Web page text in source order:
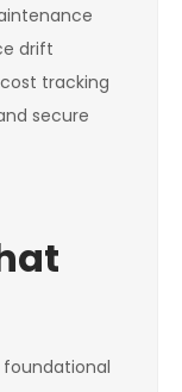
drift
tracking
secure